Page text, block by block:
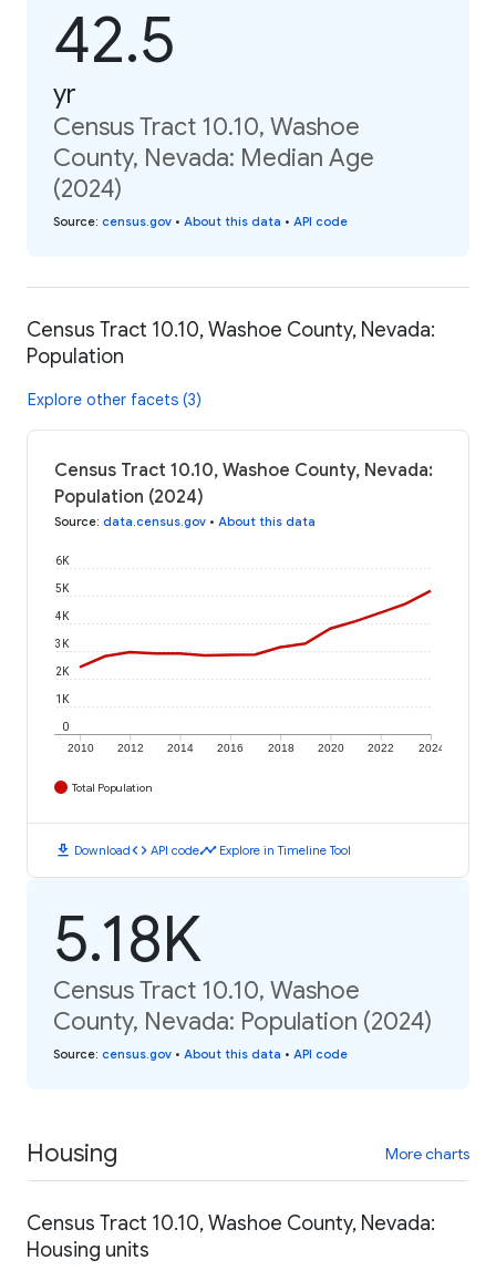
42.5
yr
Census Tract 10.10, Washoe
County, Nevada: Median Age
(2024)
Source: census.gov • About this data • API code
Census Tract 10.10, Washoe County, Nevada:
Population
Explore other facets (3)
Census Tract 10.10, Washoe County, Nevada:
Population (2024)
Source: data.census.gov • About this data
2010 2012 2014 2016 2018 2020 2022 2024
0
1K
2K
3K
4K
5K
6K
Total Population
download Downloadcode API codetimeline Explore in Timeline Tool
5.18K
Census Tract 10.10, Washoe
County, Nevada: Population (2024)
Source: census.gov • About this data • API code
Housing More charts
Census Tract 10.10, Washoe County, Nevada:
Housing units